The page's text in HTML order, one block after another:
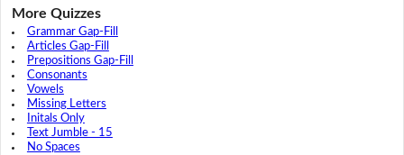
More Quizzes
Grammar Gap-Fill
Articles Gap-Fill
Prepositions Gap-Fill
Consonants
Vowels
Missing Letters
Initals Only
Text Jumble - 15
No Spaces